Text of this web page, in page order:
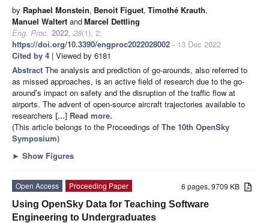
by Raphael Monstein, Benoit Figuet, Timothé Krauth,
Manuel Waltert andMarcel Dettling
Eng. Proc. 2022, 28(1), 2;
https://doi.org/10.3390/engproc2022028002 - 13 Dec 2022
Cited by 4 | Viewed by 6181
Abstract The analysis and prediction of go-arounds, also referred to
as missed approaches, is an active field of research due to the go-
around’s impact on safety and the disruption of the traffic flow at
airports. The advent of open-source aircraft trajectories available to
researchers [...] Read more.
(This article belongs to the Proceedings of The 10th OpenSky
Symposium)
► Show Figures
6 pages, 9709 KB
Open Access
Proceeding Paper
Using OpenSky Data for Teaching Software
Engineering to Undergraduates